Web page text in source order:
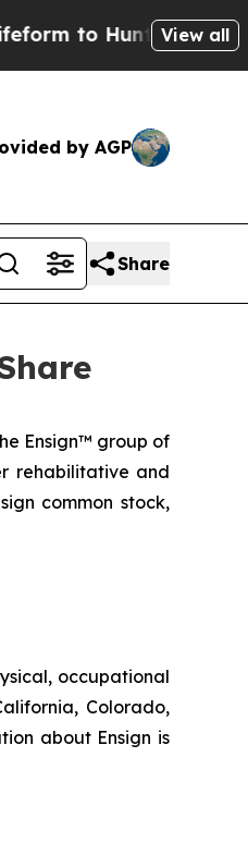
to Hunt for View all
by AGP
Share
Ensign™ group of
rehabilitative and
common stock,
occupational
Colorado,
about Ensign is